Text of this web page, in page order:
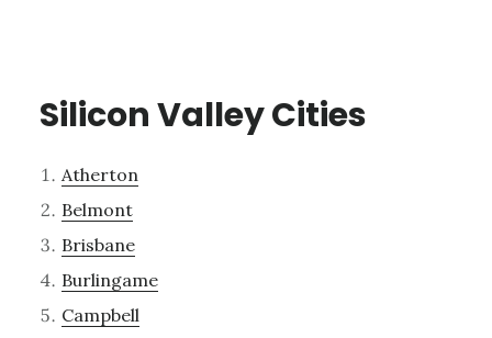
Silicon Valley Cities
Atherton
Belmont
Brisbane
Burlingame
Campbell